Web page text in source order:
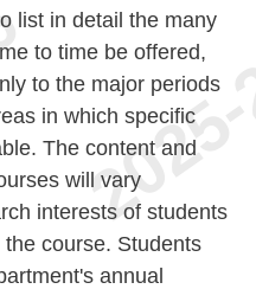
list in detail the many
to time be offered,
to the major periods
in which specific
The content and
will vary
interests of students
course. Students
annual